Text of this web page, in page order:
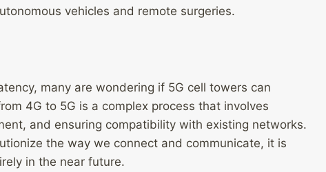
vehicles and remote surgeries.
many are wondering if 5G cell towers can
4G to 5G is a complex process that involves
and ensuring compatibility with existing networks.
the way we connect and communicate, it is
in the near future.